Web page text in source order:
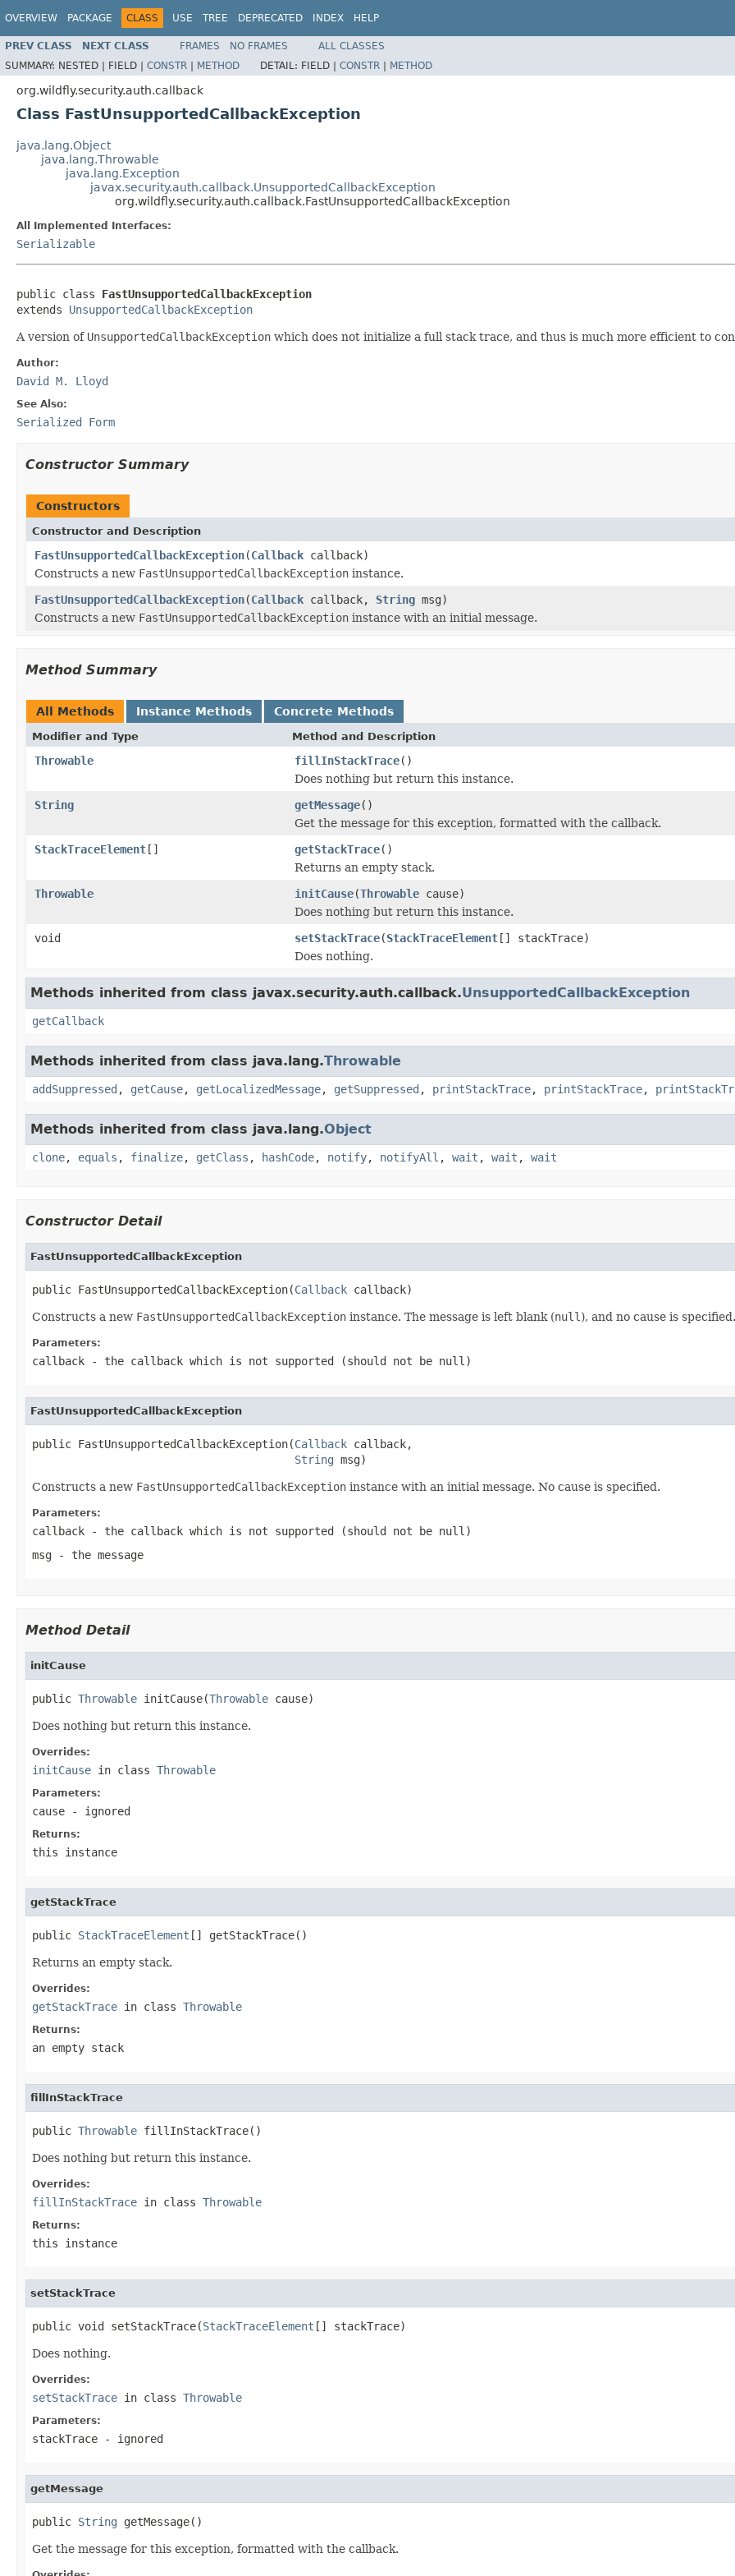
OVERVIEW PACKAGE CLASS USE TREE DEPRECATED INDEX HELP
PREV CLASS NEXT CLASS FRAMES NO FRAMES
ALL CLASSES
SUMMARY: NESTED | FIELD | CONSTR | METHOD DETAIL: FIELD | CONSTR | METHOD
org.wildfly.security.auth.callback
Class FastUnsupportedCallbackException
java.lang.Object
java.lang.Throwable
java.lang.Exception
javax.security.auth.callback.UnsupportedCallbackException
org.wildfly.security.auth.callback.FastUnsupportedCallbackException
All Implemented Interfaces:
Serializable
public class FastUnsupportedCallbackException
extends UnsupportedCallbackException
A version of UnsupportedCallbackException which does not initialize a full stack trace, and thus is much more efficient to
Author:
David M. Lloyd
See Also:
Serialized Form
Constructor Summary
Constructors
Constructor and Description
FastUnsupportedCallbackException(Callback callback)
Constructs a new FastUnsupportedCallbackException instance.
FastUnsupportedCallbackException(Callback callback, String msg)
Constructs a new FastUnsupportedCallbackException instance with an initial message.
Method Summary
All Methods Instance Methods Concrete Methods
Modifier and Type Method and Description
Throwable fillInStackTrace()
Does nothing but return this instance.
String
getMessage()
Get the message for this exception, formatted with the callback.
StackTraceElement[] getStackTrace()
Returns an empty stack.
Throwable
initCause(Throwable cause)
Does nothing but return this instance.
void
setStackTrace(StackTraceElement[] stackTrace)
Does nothing.
Methods inherited from class javax.security.auth.callback.UnsupportedCallbackException
getCallback
Methods inherited from class java.lang.Throwable
addSuppressed , getCause, getLocalizedMessage, getSuppressed , printStackTrace, printStackTrace,
Methods inherited from class java.lang.Object
clone, equals , finalize, getClass , hashCode, notify, notifyAll , wait , wait , wait
Constructor Detail
FastUnsupportedCallbackException
public FastUnsupportedCallbackException(Callback callback)
Constructs a new FastUnsupportedCallbackException instance. The message is left blank (null ), and no cause is specified.
Parameters:
callback - the callback which is not supported (should not be null )
FastUnsupportedCallbackException
public FastUnsupportedCallbackException(Callback callback,
String msg)
Constructs a new FastUnsupportedCallbackException instance with an initial message. No cause is specified.
Parameters:
callback - the callback which is not supported (should not be null )
msg - the message
Method Detail
initCause
public Throwable initCause(Throwable cause)
Does nothing but return this instance.
Overrides:
initCause in class Throwable
Parameters:
cause - ignored
Returns:
this instance
getStackTrace
public StackTraceElement [] getStackTrace()
Returns an empty stack.
Overrides:
getStackTrace in class Throwable
Returns:
an empty stack
fillInStackTrace
public Throwable fillInStackTrace()
Does nothing but return this instance.
Overrides:
fillInStackTrace in class Throwable
Returns:
this instance
setStackTrace
public void setStackTrace(StackTraceElement [] stackTrace)
Does nothing.
Overrides:
setStackTrace in class Throwable
Parameters:
stackTrace - ignored
getMessage
public String getMessage()
Get the message for this exception, formatted with the callback.